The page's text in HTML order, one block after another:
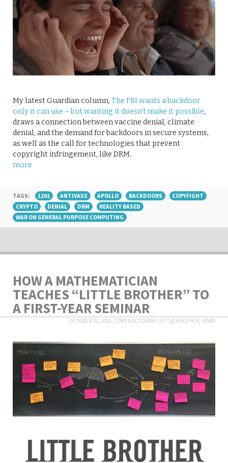
My latest Guardian column, The FBI wants a backdoor
only it can use – but wanting it doesn’t make it possible,
draws a connection between vaccine denial, climate
denial, and the demand for backdoors in secure systems,
as well as the call for technologies that prevent
copyright infringement, like DRM.
more
TAGS: 1201 ANTIVAXX APOLLO BACKDOORS
COPYFIGHT
CRYPTO
DENIAL DRM
REALITY BASED
WAR ON GENERAL PURPOSE COMPUTING
HOW A MATHEMATICIAN
TEACHES “LITTLE BROTHER” TO
A FIRST-YEAR SEMINAR
OCTOBER 21, 2015/CORY DOCTOROW/LITTLE BROTHER, NEWS